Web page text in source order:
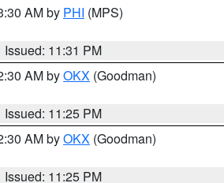
AM by PHI (MPS)
Issued: 11:31 PM
AM byOKX (Goodman)
Issued: 11:25 PM
AM byOKX (Goodman)
Issued: 11:25 PM